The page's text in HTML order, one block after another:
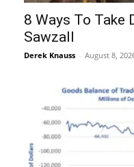
8 Ways To Take
Sawzall
Derek Knauss - August 8,